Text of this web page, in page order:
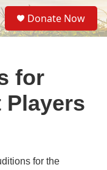
S
e
a
Donate Now
for
Players
for the